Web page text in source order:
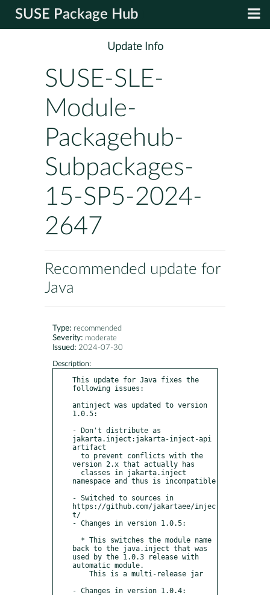
SUSE Package Hub
Update Info
SUSE-SLE-
Module-
Packagehub-
Subpackages-
15-SP5-2024-
2647
Recommended update for
Java
Type: recommended
Severity: moderate
Issued: 2024-07-30
Description:
This update for Java fixes the
following issues:
antinject was updated to version
1.0.5:
- Don't distribute as
jakarta.inject:jakarta-inject-api
artifact
version 2.x that actually has
namespace and thus is incompatible
- Switched to sources in
https://github.com/jakartaee/injec
t/
- Changes in version 1.0.5:
back to the java.inject that was
used by the 1.0.3 release with
automatic module.
- Changes in version 1.0.4: